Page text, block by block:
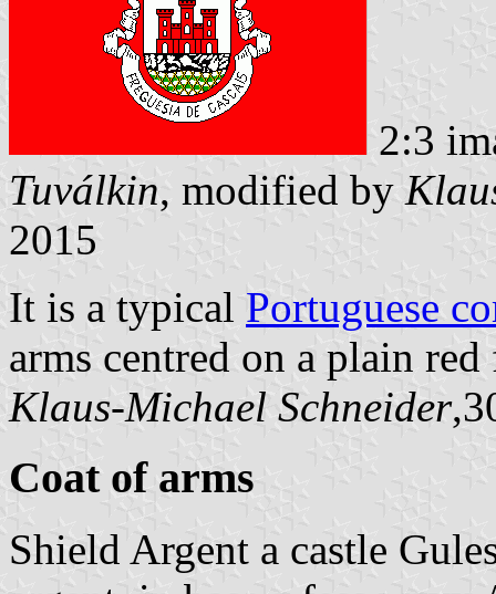
2:3
Tuválkin, modified by
2015
It is a typical Portuguese
arms centred on a plain
Klaus-Michael Schneider
Coat of arms
Shield Argent a castle